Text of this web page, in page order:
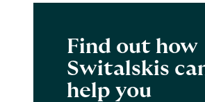
Find out how
Switalskis
help you